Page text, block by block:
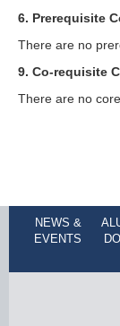
6. Prerequisite
There are no
9. Co-requisite
There are no
NEWS &
EVENTS